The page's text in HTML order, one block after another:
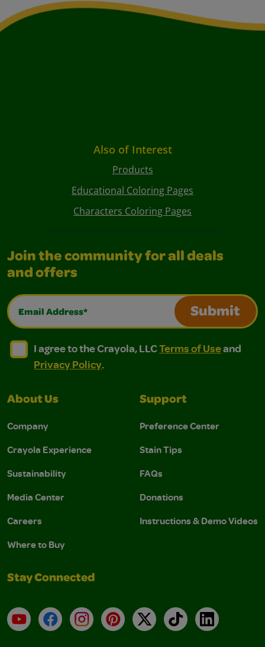
Also of Interest
Products
Educational Coloring Pages
Characters Coloring Pages
Join the community for all deals
and offers
Email Address*
Submit
I agree to the Crayola, LLC Terms of Use and
I agree to the Crayola, LLC Terms of Use and Privacy
I agree to the Crayola, LLCTerms of Useand
Privacy Policy.
About Us
Company
Crayola Experience
Sustainability
Media Center
Careers
Where to Buy
Support
Preference Center
Stain Tips
FAQs
Donations
Instructions & Demo Videos
Stay Connected
YouTubeFacebookInstagramPinterest
X TikTokLinkedIn